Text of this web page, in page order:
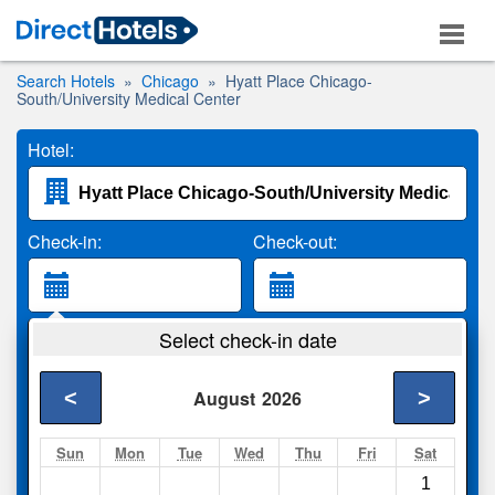
Search Hotels Chicago
Hyatt Place Chicago-
South/University Medical Center
Hotel:
Check-in: Check-out:
2 Adults
Search
Select check-in date
August 2026
< >
Sun Mon Tue Wed Thu Fri Sat
1